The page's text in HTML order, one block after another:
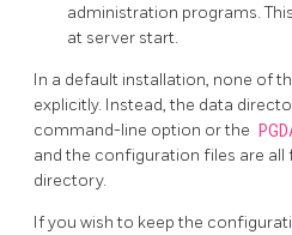
administration programs.
at server start.
In a default installation, none of
explicitly. Instead, the data
command-line option or the
and the configuration files are all
directory.
If you wish to keep the